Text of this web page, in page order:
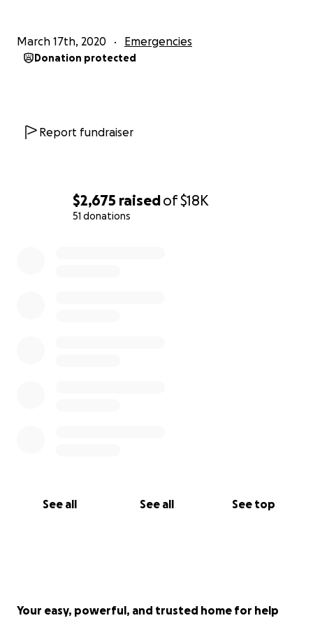
$2,675 raisedof$18K
51 donations
See all See all See top
March 17th, 2020 Emergencies
Donation protected
Report fundraiser
Your easy, powerful, and trusted home for help